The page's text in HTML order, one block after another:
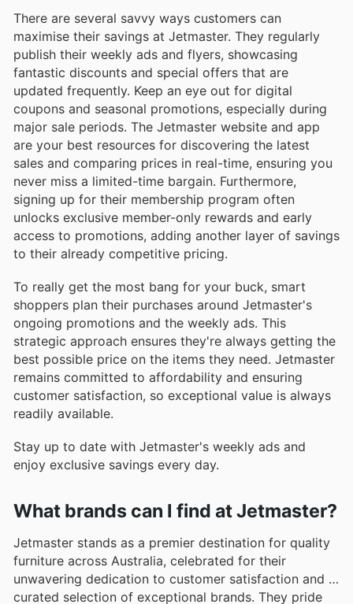
There are several savvy ways customers can
maximise their savings at Jetmaster. They regularly
publish their weekly ads and flyers, showcasing
fantastic discounts and special offers that are
updated frequently. Keep an eye out for digital
coupons and seasonal promotions, especially during
major sale periods. The Jetmaster website and app
are your best resources for discovering the latest
sales and comparing prices in real-time, ensuring you
never miss a limited-time bargain. Furthermore,
signing up for their membership program often
unlocks exclusive member-only rewards and early
access to promotions, adding another layer of savings
to their already competitive pricing.
To really get the most bang for your buck, smart
shoppers plan their purchases around Jetmaster's
ongoing promotions and the weekly ads. This
strategic approach ensures they're always getting the
best possible price on the items they need. Jetmaster
remains committed to affordability and ensuring
customer satisfaction, so exceptional value is always
readily available.
Stay up to date with Jetmaster's weekly ads and
enjoy exclusive savings every day.
What brands can I find at Jetmaster?
Jetmaster stands as a premier destination for quality
furniture across Australia, celebrated for their
unwavering dedication to customer satisfaction and a
curated selection of exceptional brands. They pride